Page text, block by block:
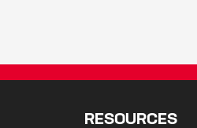
RESOURCES